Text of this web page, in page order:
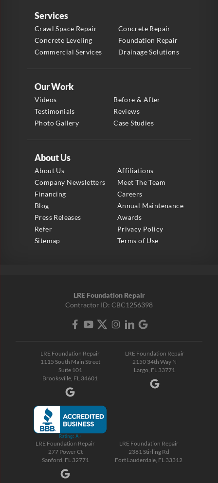
Services
Crawl Space Repair
Concrete Repair
Concrete Leveling
Foundation Repair
Commercial Services
Drainage Solutions
About Us
About Us
Affiliations
Company Newsletters
Meet The Team
Financing
Careers
Blog
Annual Maintenance
Press Releases
Awards
Refer
Privacy Policy
Sitemap
Terms of Use
Our Work
Videos
Before & After
Testimonials
Reviews
Photo Gallery
Case Studies
LRE Foundation Repair
Contractor ID: CBC1256398
LRE Foundation Repair
1115 South Main Street
Suite 101
Brooksville, FL 34601
LRE Foundation Repair
2150 34th Way N
Largo, FL 33771
LRE Foundation Repair
277 Power Ct
Sanford, FL 32771
LRE Foundation Repair
2381 Stirling Rd
Fort Lauderdale, FL 33312